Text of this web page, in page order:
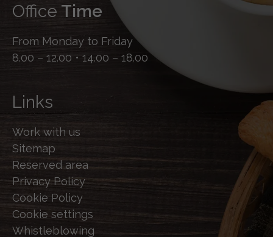
Office Time
From Monday to Friday
8.00 – 12.00 • 14.00 – 18.00
Links
Work with us
Sitemap
Reserved area
Privacy Policy
Cookie Policy
Cookie settings
Whistleblowing